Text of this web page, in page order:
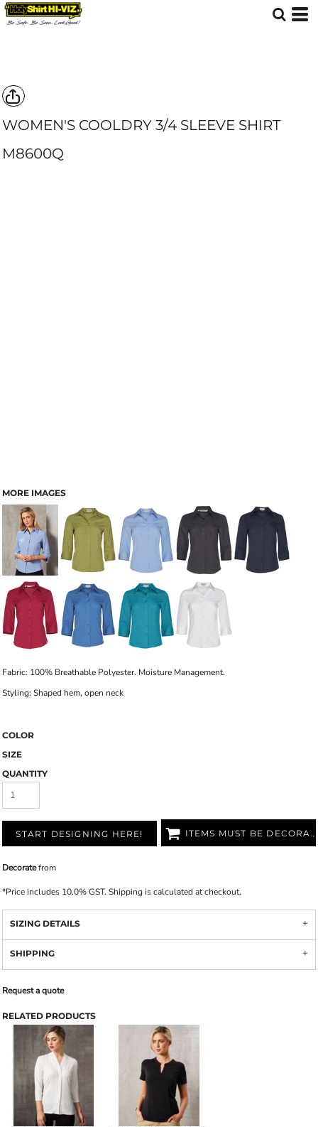
WOMEN'S COOLDRY 3/4 SLEEVE SHIRT
M8600Q
MORE IMAGES
Fabric: 100% Breathable Polyester. Moisture Management.
Styling: Shaped hem, open neck
COLOR
SIZE
QUANTITY
START DESIGNING HERE! ITEMS MUST BE DECORATED
Decoratefrom
*Price includes 10.0% GST. Shipping is calculated at checkout.
SIZING DETAILS
SHIPPING
Request a quote
RELATED PRODUCTS